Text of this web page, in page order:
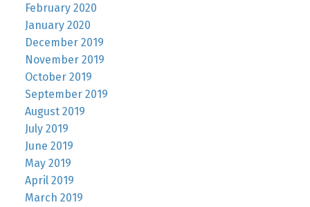
February 2020
January 2020
December 2019
November 2019
October 2019
September 2019
August 2019
July 2019
June 2019
May 2019
April 2019
March 2019